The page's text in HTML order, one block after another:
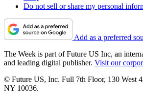
Do not sell or share my personal
Add as a preferred
The Week is part of Future US Inc, an
and leading digital publisher. Visit our
© Future US, Inc. Full 7th Floor, 130 West
NY 10036.